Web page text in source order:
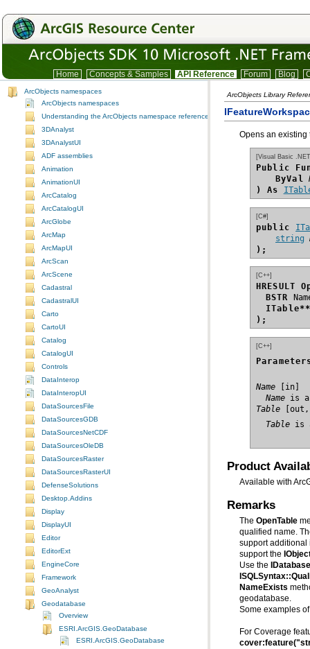
Home Concepts & Samples API Reference Forum Blog
ArcObjects namespaces
ArcObjects namespaces
Understanding the ArcObjects namespace reference
3DAnalyst
3DAnalystUI
ADF assemblies
Animation
AnimationUI
ArcCatalog
ArcCatalogUI
ArcGlobe
ArcMap
ArcMapUI
ArcScan
ArcScene
Cadastral
CadastralUI
Carto
CartoUI
Catalog
CatalogUI
Controls
DataInterop
DataInteropUI
DataSourcesFile
DataSourcesGDB
DataSourcesNetCDF
DataSourcesOleDB
DataSourcesRaster
DataSourcesRasterUI
DefenseSolutions
Desktop.Addins
Display
DisplayUI
Editor
EditorExt
EngineCore
Framework
GeoAnalyst
Geodatabase
Overview
ESRI.ArcGIS.GeoDatabase
ESRI.ArcGIS.GeoDatabase
ArcObjects Library
Opens an existing
[Visual Basic
Public
ByVal
) As
[C#]
public
string
);
[C++]
HRESULT
BSTR
);
[C++]
Name
Name is a
Table
Table is
Product
Available with
Remarks
The OpenTable
qualified name.
support the
Use the
NameExists
geodatabase.
Some examples
For Coverage